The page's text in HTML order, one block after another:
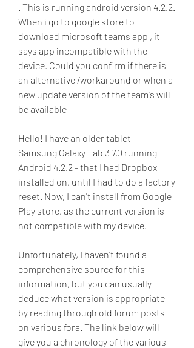
. This is running android version 4.2.2.
When i go to google store to
download microsoft teams app , it
says app incompatible with the
device. Could you confirm if there is
an alternative /workaround or when a
new update version of the team's will
be available
Hello! I have an older tablet -
Samsung Galaxy Tab 3 7.0 running
Android 4.2.2 - that I had Dropbox
installed on, until I had to do a factory
reset. Now, I can't install from Google
Play store, as the current version is
not compatible with my device.
Unfortunately, I haven't found a
comprehensive source for this
information, but you can usually
deduce what version is appropriate
by reading through old forum posts
on various fora. The link below will
give you a chronology of the various